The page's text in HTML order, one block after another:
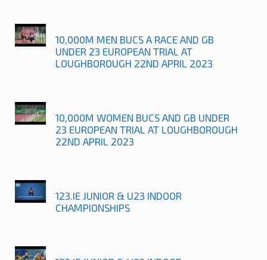
10,000M MEN BUCS A RACE AND GB
UNDER 23 EUROPEAN TRIAL AT
LOUGHBOROUGH 22ND APRIL 2023
10,000M WOMEN BUCS AND GB UNDER
23 EUROPEAN TRIAL AT LOUGHBOROUGH
22ND APRIL 2023
123.IE JUNIOR & U23 INDOOR
CHAMPIONSHIPS